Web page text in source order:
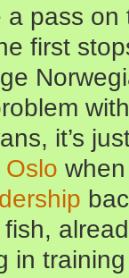
pass
first
it’s
Oslo